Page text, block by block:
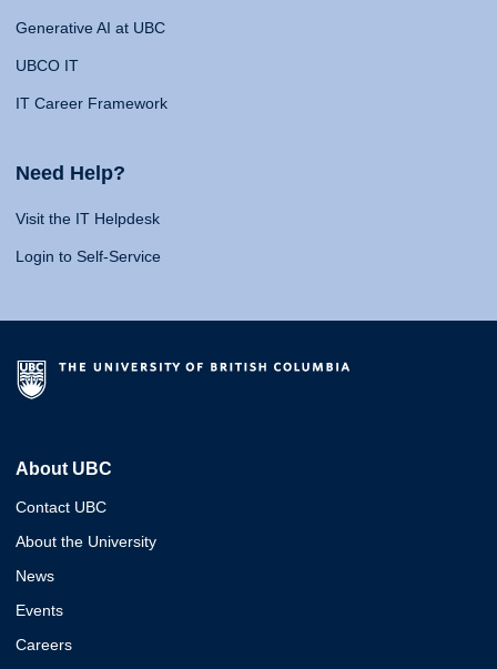
Generative AI at UBC
UBCO IT
IT Career Framework
Need Help?
Visit the IT Helpdesk
Login to Self-Service
About UBC
Contact UBC
About the University
News
Events
Careers